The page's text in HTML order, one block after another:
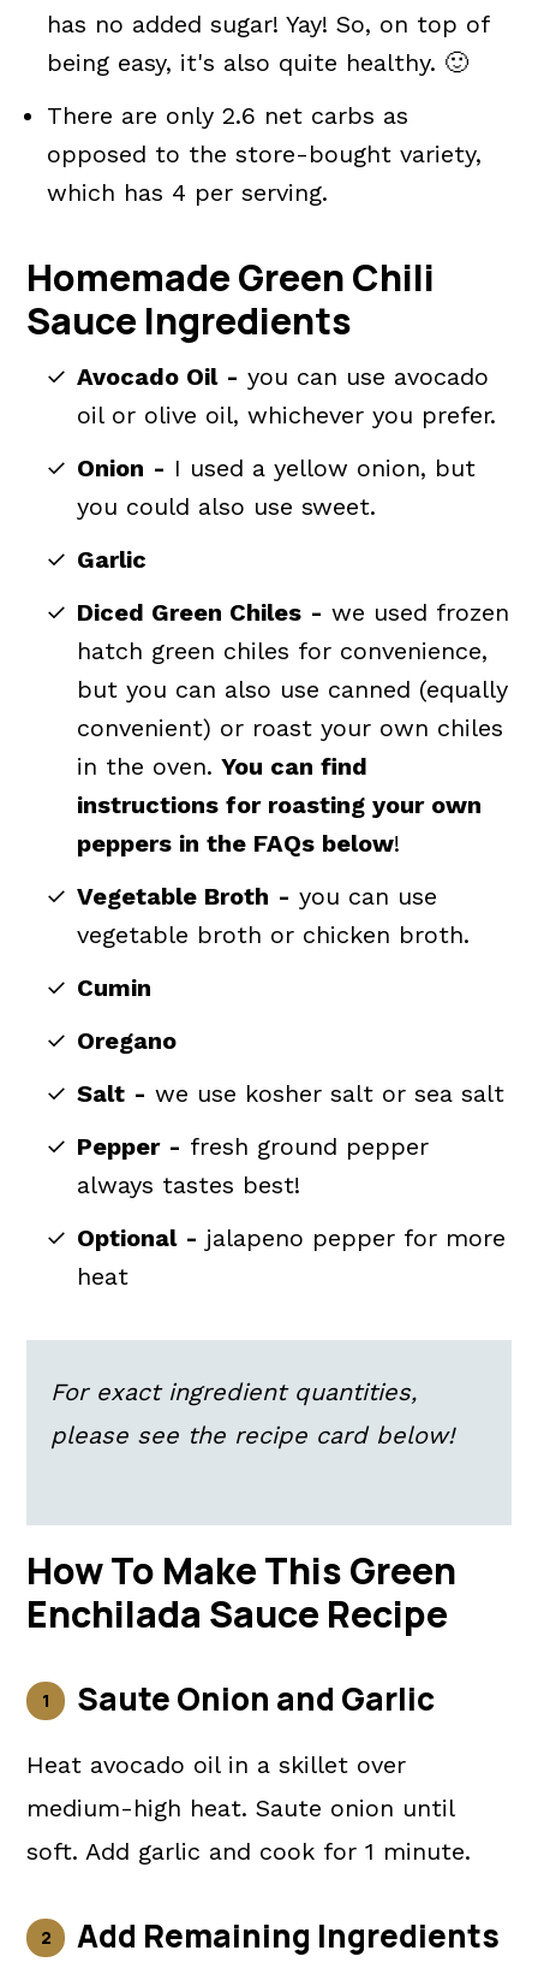
has no added sugar! Yay! So, on top of
being easy, it's also quite healthy. 🙂
There are only 2.6 net carbs as
opposed to the store-bought variety,
which has 4 per serving.
Homemade Green Chili
Sauce Ingredients
Avocado Oil - you can use avocado
oil or olive oil, whichever you prefer.
Onion - I used a yellow onion, but
you could also use sweet.
Garlic
Diced Green Chiles - we used frozen
hatch green chiles for convenience,
but you can also use canned (equally
convenient) or roast your own chiles
in the oven.You can find
instructions for roasting your own
peppers in the FAQs below!
Vegetable Broth - you can use
vegetable broth or chicken broth.
Cumin
Oregano
Salt - we use kosher salt or sea salt
Pepper - fresh ground pepper
always tastes best!
Optional - jalapeno pepper for more
heat
For exact ingredient quantities,
please see the recipe card below!
How To Make This Green
Enchilada Sauce Recipe
Saute Onion and Garlic
Heat avocado oil in a skillet over
medium-high heat. Saute onion until
soft. Add garlic and cook for 1 minute.
Add Remaining Ingredients